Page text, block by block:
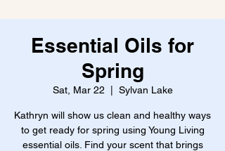
Essential Oils for
Spring
Sat, Mar 22 Sylvan Lake
Kathryn will show us clean and healthy ways
to get ready for spring using Young Living
essential oils. Find your scent that brings